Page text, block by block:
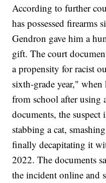
According to further
has possessed firearms
Gendron gave him a
gift. The court
a propensity for racist
sixth-grade year," when
from school after using
documents, the suspect
stabbing a cat,
finally decapitating it
2022. The documents
the incident online and